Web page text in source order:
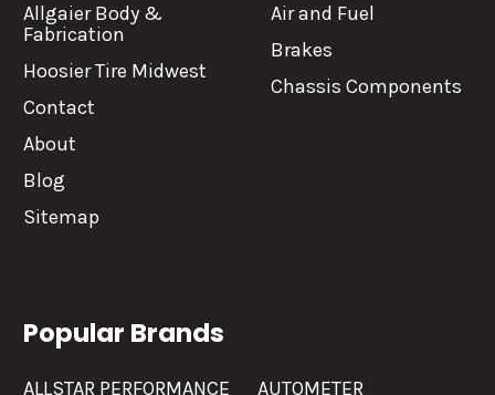
Allgaier Body &
Fabrication
Hoosier Tire Midwest
Contact
About
Blog
Sitemap
Air and Fuel
Brakes
Chassis Components
Popular Brands
ALLSTAR PERFORMANCE AUTOMETER